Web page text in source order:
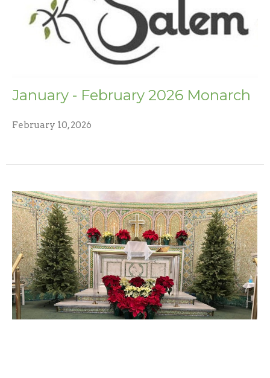
January - February 2026 Monarch
February 10, 2026